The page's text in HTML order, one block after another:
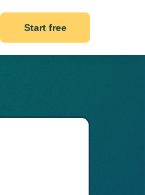
Start free